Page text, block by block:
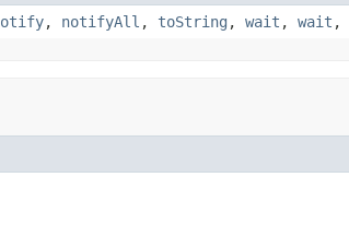
, notifyAll , toString , wait , wait ,